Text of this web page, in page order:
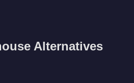
Alternatives